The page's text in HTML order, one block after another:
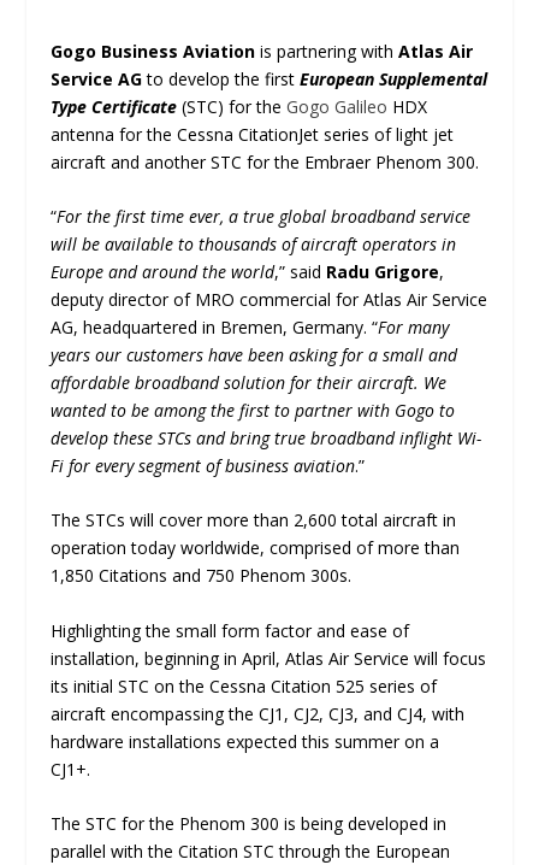
Gogo Business Aviation is partnering with Atlas Air
Service AGto develop the firstEuropean Supplemental
Type Certificate(STC) for theGogo Galileo HDX
antenna for the Cessna CitationJet series of light jet
aircraft and another STC for the Embraer Phenom 300.
“For the first time ever, a true global broadband service
will be available to thousands of aircraft operators in
Europe and around the world,” said Radu Grigore,
deputy director of MRO commercial for Atlas Air Service
AG, headquartered in Bremen, Germany. “For many
years our customers have been asking for a small and
affordable broadband solution for their aircraft. We
wanted to be among the first to partner with Gogo to
develop these STCs and bring true broadband inflight Wi-
Fi for every segment of business aviation.”
The STCs will cover more than 2,600 total aircraft in
operation today worldwide, comprised of more than
1,850 Citations and 750 Phenom 300s.
Highlighting the small form factor and ease of
installation, beginning in April, Atlas Air Service will focus
its initial STC on the Cessna Citation 525 series of
aircraft encompassing the CJ1, CJ2, CJ3, and CJ4, with
hardware installations expected this summer on a
CJ1+.
The STC for the Phenom 300 is being developed in
parallel with the Citation STC through the European